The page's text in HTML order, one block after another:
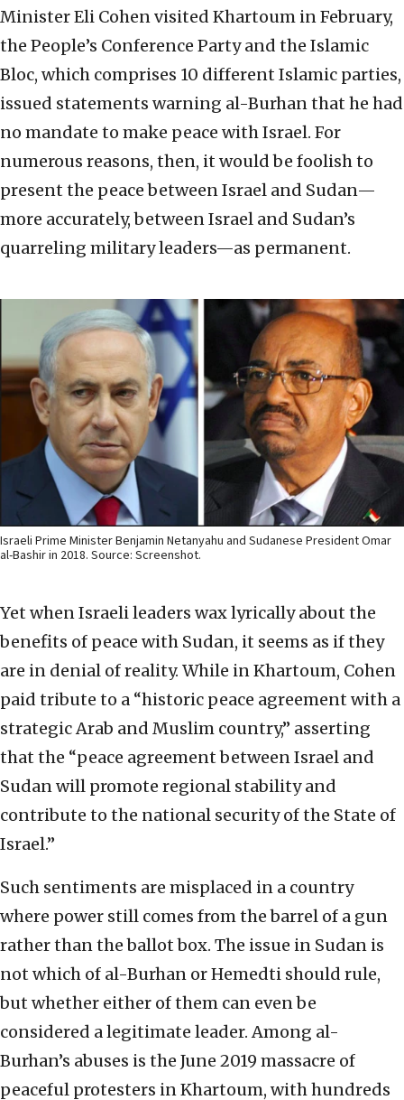
Minister Eli Cohen visited Khartoum in February,
the People’s Conference Party and the Islamic
Bloc, which comprises 10 different Islamic parties,
issued statements warning al-Burhan that he had
no mandate to make peace with Israel. For
numerous reasons, then, it would be foolish to
present the peace between Israel and Sudan—
more accurately, between Israel and Sudan’s
quarreling military leaders—as permanent.
Israeli Prime Minister Benjamin Netanyahu and Sudanese President Omar
al-Bashir in 2018. Source: Screenshot.
Yet when Israeli leaders wax lyrically about the
benefits of peace with Sudan, it seems as if they
are in denial of reality. While in Khartoum, Cohen
paid tribute to a “historic peace agreement with a
strategic Arab and Muslim country,” asserting
that the “peace agreement between Israel and
Sudan will promote regional stability and
contribute to the national security of the State of
Israel.”
Such sentiments are misplaced in a country
where power still comes from the barrel of a gun
rather than the ballot box. The issue in Sudan is
not which of al-Burhan or Hemedti should rule,
but whether either of them can even be
considered a legitimate leader. Among al-
Burhan’s abuses is the June 2019 massacre of
peaceful protesters in Khartoum, with hundreds